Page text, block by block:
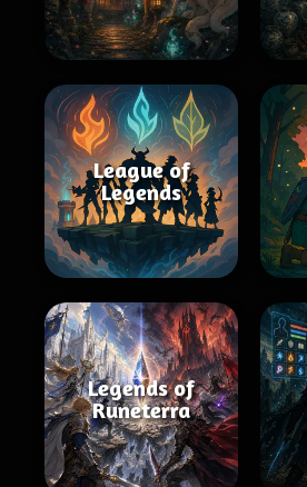
League of
Legends
Legends of
Runeterra